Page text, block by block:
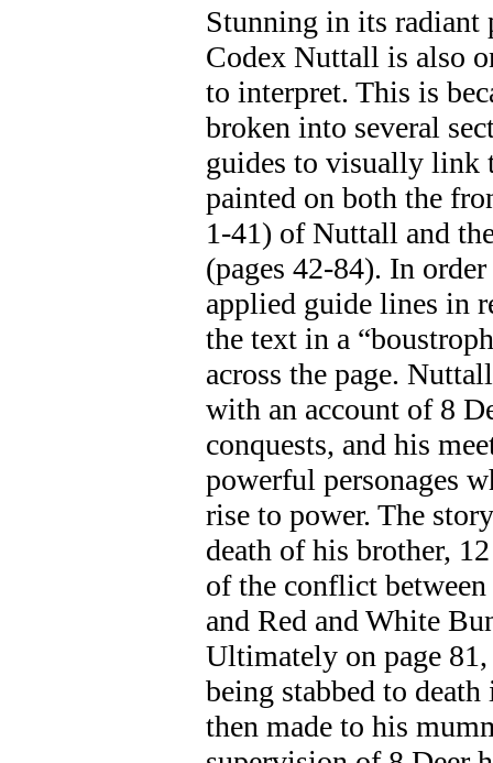
Stunning in its radiant
Codex Nuttall is also
to interpret. This is
broken into several
guides to visually link
painted on both the
1-41) of Nuttall and
(pages 42-84). In
applied guide lines in
the text in a
across the page.
with an account of 8
conquests, and his
powerful personages
rise to power. The
death of his brother,
of the conflict
and Red and White
Ultimately on page
being stabbed to
then made to his